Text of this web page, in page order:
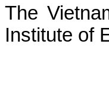
The
Institute of